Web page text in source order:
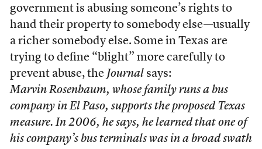
government is abusing someone’s rights to
hand their property to somebody else—usually
a richer somebody else. Some in Texas are
trying to define “blight” more carefully to
prevent abuse, the Journal says:
Marvin Rosenbaum, whose family runs a bus
company in El Paso, supports the proposed Texas
measure. In 2006, he says, he learned that one of
his company’s bus terminals was in a broad swath